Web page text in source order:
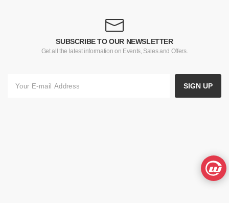
SUBSCRIBE TO OUR NEWSLETTER
Get all the latest information on Events, Sales and Offers.
SIGN UP